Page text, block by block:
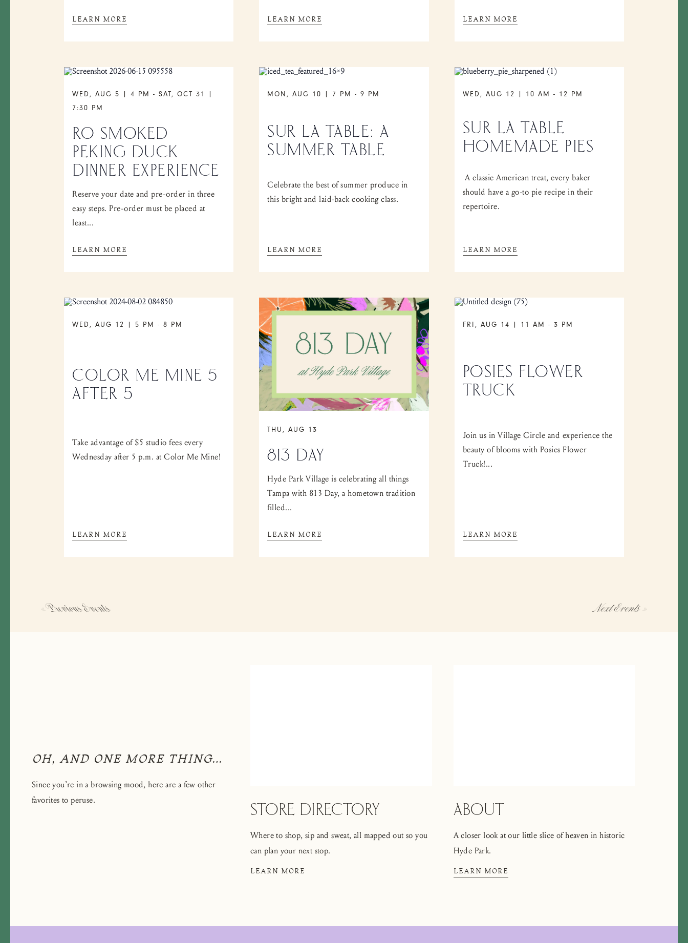
LEARN MORE LEARN MORE LEARN MORE
WED, AUG 5 | 4 PM - SAT, OCT 31 |
7:30 PM
RO SMOKED
PEKING DUCK
DINNER EXPERIENCE
Reserve your date and pre-order in three
easy steps. Pre-order must be placed at
least...
LEARN MORE
MON, AUG 10 | 7 PM -9 PM
SUR LA TABLE: A
SUMMER TABLE
Celebrate the best of summer produce in
this bright and laid-back cooking class.
LEARN MORE
WED, AUG 12 | 10 AM - 12 PM
SUR LA TABLE
HOMEMADE PIES
A classic American treat, every baker
should have a go-to pie recipe in their
repertoire.
LEARN MORE
WED, AUG 12 | 5 PM - 8 PM
COLOR ME MINE 5
AFTER 5
Take advantage of $5 studio fees every
Wednesday after 5 p.m. at Color Me Mine!
LEARN MORE
THU, AUG 13
813 DAY
Hyde Park Village is celebrating all things
Tampa with 813 Day, a hometown tradition
filled...
LEARN MORE
FRI, AUG 14 | 11 AM - 3 PM
POSIES FLOWER
TRUCK
Join us in Village Circle and experience the
beauty of blooms with Posies Flower
Truck!...
LEARN MORE
« PreviousEvents NextEvents»
OH, AND ONE MORE THING…
Since you’re in a browsing mood, here are a few other
favorites to peruse.
STORE DIRECTORY
Where to shop, sip and sweat, all mapped out so you
can plan your next stop.
LEARN MORE
ABOUT
A closer look at our little slice of heaven in historic
Hyde Park.
LEARN MORE